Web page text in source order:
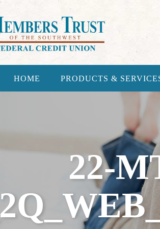
HOME PRODUCTS &
22-